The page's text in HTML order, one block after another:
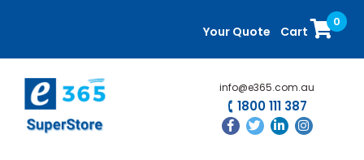
content
sidebar
Your Quote Cart
0
info@e365.com.au
1800 111 387